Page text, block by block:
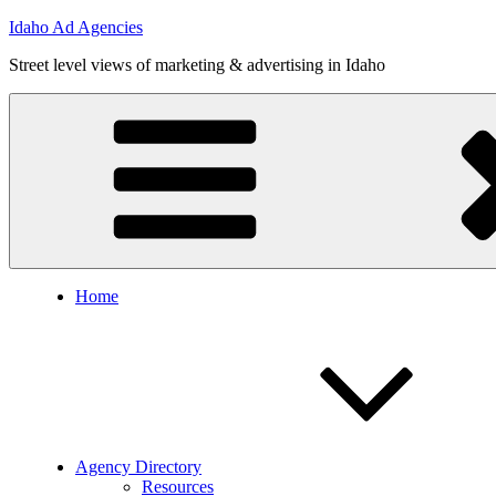
Skip
content
Idaho Ad Agencies
Street level views of marketing & advertising in Idaho
Home
Agency Directory
Resources